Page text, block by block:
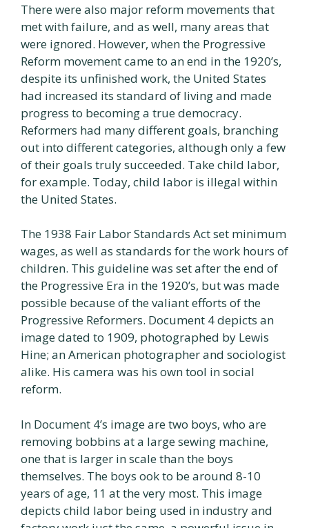
There were also major reform movements that
met with failure, and as well, many areas that
were ignored. However, when the Progressive
Reform movement came to an end in the 1920’s,
despite its unfinished work, the United States
had increased its standard of living and made
progress to becoming a true democracy.
Reformers had many different goals, branching
out into different categories, although only a few
of their goals truly succeeded. Take child labor,
for example. Today, child labor is illegal within
the United States.
The 1938 Fair Labor Standards Act set minimum
wages, as well as standards for the work hours of
children. This guideline was set after the end of
the Progressive Era in the 1920’s, but was made
possible because of the valiant efforts of the
Progressive Reformers. Document 4 depicts an
image dated to 1909, photographed by Lewis
Hine; an American photographer and sociologist
alike. His camera was his own tool in social
reform.
In Document 4’s image are two boys, who are
removing bobbins at a large sewing machine,
one that is larger in scale than the boys
themselves. The boys ook to be around 8-10
years of age, 11 at the very most. This image
depicts child labor being used in industry and